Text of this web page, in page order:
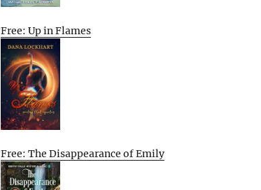
Free: Up in Flames
Free: The Disappearance of Emily